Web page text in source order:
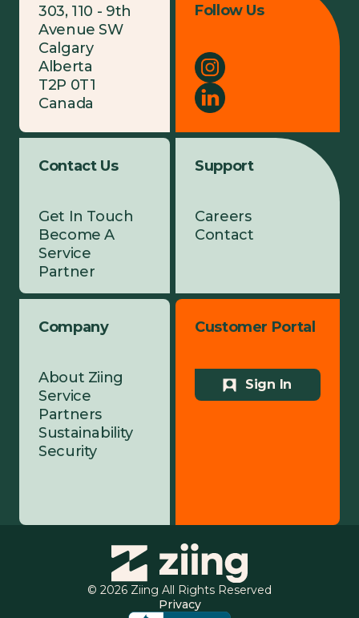
303, 110 - 9th
Avenue SW
Calgary
Alberta
T2P 0T1
Canada
Contact Us
Get In Touch
Become A
Service
Partner
Follow Us
Company
About Ziing
Service
Partners
Sustainability
Security
Support
Careers
Contact
Customer Portal
Sign In
© 2026 Ziing All Rights Reserved
Privacy